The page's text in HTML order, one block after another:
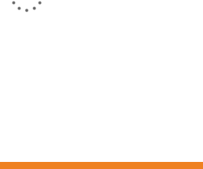
The results speak for